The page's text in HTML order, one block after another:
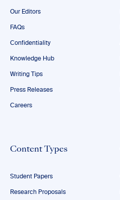
Our Editors
FAQs
Confidentiality
Knowledge Hub
Writing Tips
Press Releases
Careers
Content Types
Student Papers
Research Proposals